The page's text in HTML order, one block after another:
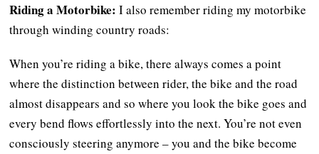
Riding a Motorbike:I also remember riding my motorbike
through winding country roads:
When you’re riding a bike, there always comes a point
where the distinction between rider, the bike and the road
almost disappears and so where you look the bike goes and
every bend flows effortlessly into the next. You’re not even
consciously steering anymore – you and the bike become